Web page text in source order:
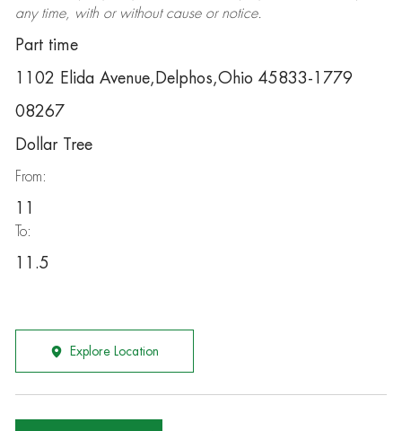
any time, with or without cause or notice.
Part time
1102 Elida Avenue,Delphos,Ohio 45833-1779
08267
Dollar Tree
From:
11
To:
11.5
Explore Location